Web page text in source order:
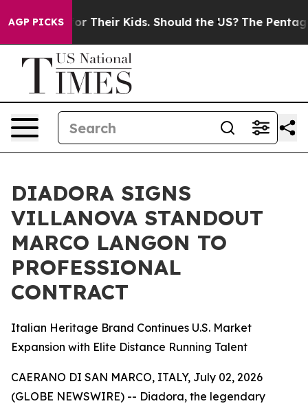
AGP PICKSfor Their Kids. Should the US? The Pentagon
DIADORA SIGNS
VILLANOVA STANDOUT
MARCO LANGON TO
PROFESSIONAL
CONTRACT
Italian Heritage Brand Continues U.S. Market
Expansion with Elite Distance Running Talent
CAERANO DI SAN MARCO, ITALY, July 02, 2026
(GLOBE NEWSWIRE) -- Diadora, the legendary